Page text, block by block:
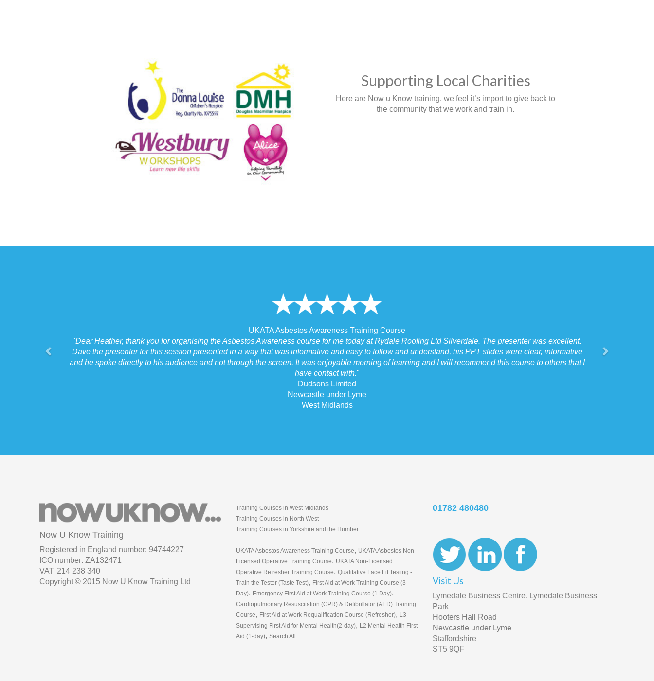
Supporting Local Charities
Here are Now u Know training, we feel it’s import to give back to
the community that we work and train in.
UKATA Asbestos Awareness Training Course
"Dear Heather, thank you for organising the Asbestos Awareness course for me today at Rydale Roofing Ltd Silverdale. The presenter was excellent.
Dave the presenter for this session presented in a way that was informative and easy to follow and understand, his PPT slides were clear, informative
and he spoke directly to his audience and not through the screen. It was enjoyable morning of learning and I will recommend this course to others that I
have contact with."
Dudsons Limited
Newcastle under Lyme
West Midlands
Now U Know Training
Registered in England number: 94744227
ICO number: ZA132471
VAT: 214 238 340
Copyright © 2015 Now U Know Training Ltd
Training Courses in West Midlands
Training Courses in North West
Training Courses in Yorkshire and the Humber
UKATA Asbestos Awareness Training Course, UKATA Asbestos Non-
Licensed Operative Training Course, UKATA Non-Licensed
Operative Refresher Training Course, Qualitative Face Fit Testing -
Train the Tester (Taste Test), First Aid at Work Training Course (3
Day), Emergency First Aid at Work Training Course (1 Day),
Cardiopulmonary Resuscitation (CPR) & Defibrillator (AED) Training
Course, First Aid at Work Requalification Course (Refresher), L3
Supervising First Aid for Mental Health(2-day), L2 Mental Health First
Aid (1-day), Search All
01782 480480
Visit Us
Lymedale Business Centre, Lymedale Business
Park
Hooters Hall Road
Newcastle under Lyme
Staffordshire
ST5 9QF